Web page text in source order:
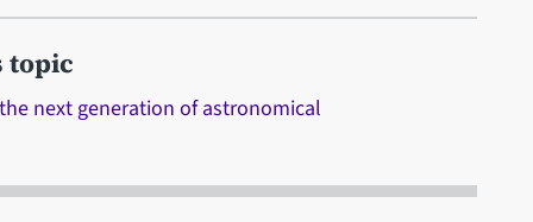
topic
next generation of astronomical